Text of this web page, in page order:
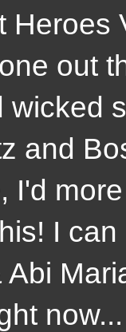
Heroes
out
wicked
and
I'd
I
Abi